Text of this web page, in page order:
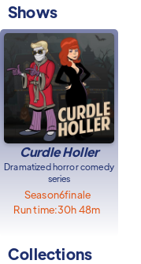
Shows
Curdle Holler
Dramatized horror comedy
series
Season6finale
Run time:30h 48m
Collections